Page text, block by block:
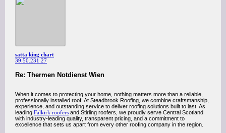
satta king chart
39.50.231.27
Re: Thermen Notdienst Wien
When it comes to protecting your home, nothing matters more than a reliable,
professionally installed roof. At Steadbrook Roofing, we combine craftsmanship,
experience, and outstanding service to deliver roofing solutions built to last. As
leading Falkirk roofers and Stirling roofers, we proudly serve Central Scotland
with industry-leading quality, transparent pricing, and a commitment to
excellence that sets us apart from every other roofing company in the region.